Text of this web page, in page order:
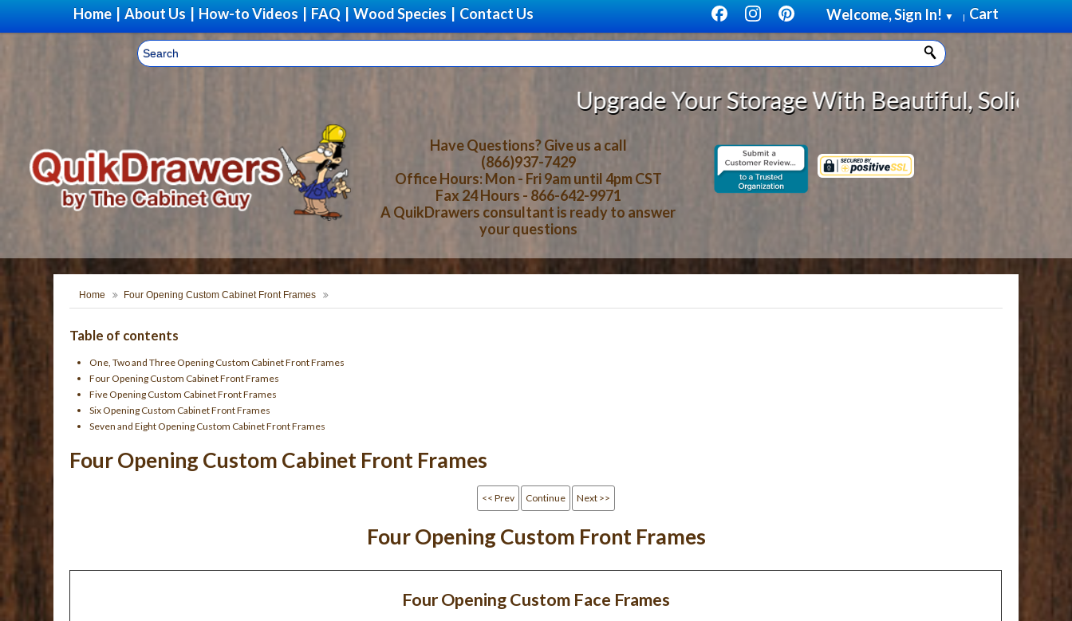
Home About Us How-to Videos FAQ Wood Species Contact Us Cart
Welcome, Sign In! ▼ |
Upgrade Your Storage With Beautiful, Solid Wood
Have Questions? Give us a call
(866)937-7429
Office Hours: Mon - Fri 9am until 4pm CST
Fax 24 Hours - 866-642-9971
A QuikDrawers consultant is ready to answer
your questions
Home Four Opening Custom Cabinet Front Frames
Table of contents
One, Two and Three Opening Custom Cabinet Front Frames
Four Opening Custom Cabinet Front Frames
Five Opening Custom Cabinet Front Frames
Six Opening Custom Cabinet Front Frames
Seven and Eight Opening Custom Cabinet Front Frames
Four Opening Custom Cabinet Front Frames
<< Prev Continue Next >>
Four Opening Custom Front Frames
Four Opening Custom Face Frames